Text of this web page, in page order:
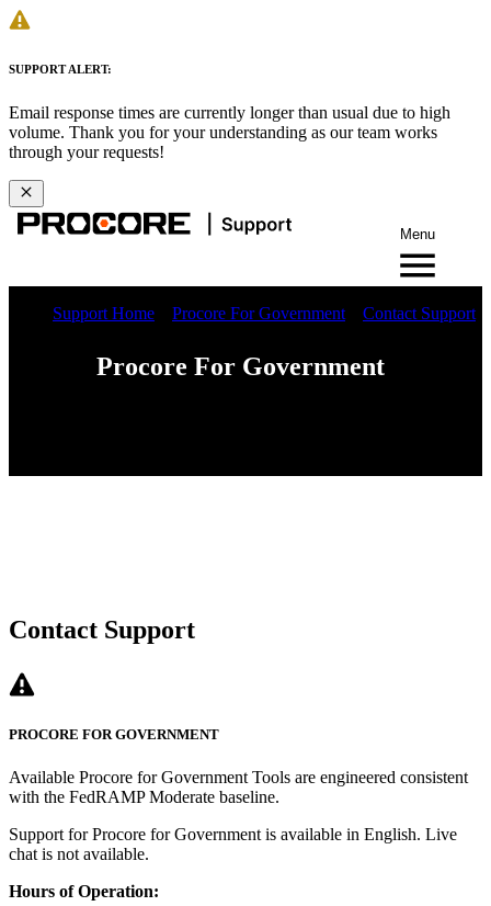
SUPPORT ALERT:
Email response times are currently longer than usual due to high
volume. Thank you for your understanding as our team works
through your requests!
Menu
Support Home Procore For Government Contact Support
Procore For Government
Contact Support
PROCORE FOR GOVERNMENT
Available Procore for Government Tools are engineered consistent
with the FedRAMP Moderate baseline.
Support for Procore for Government is available in English. Live
chat is not available.
Hours of Operation: